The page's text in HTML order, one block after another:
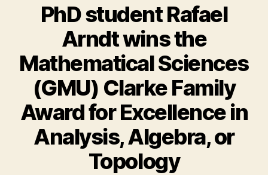
PhD student Rafael
Arndt wins the
Mathematical Sciences
(GMU) Clarke Family
Award for Excellence in
Analysis, Algebra, or
Topology